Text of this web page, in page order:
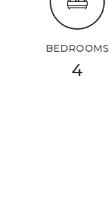
BEDROOMS
4